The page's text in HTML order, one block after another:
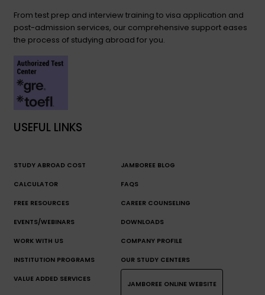
From test prep and interview training to visa application and
post-admission services, our comprehensive support eases
the process of studying abroad for you.
USEFUL LINKS
STUDY ABROAD COST
CALCULATOR
JAMBOREE BLOG
FAQS
FREE RESOURCES CAREER COUNSELING
EVENTS/WEBINARS DOWNLOADS
WORK WITH US COMPANY PROFILE
INSTITUTION PROGRAMS OUR STUDY CENTERS
VALUE ADDED SERVICES
JAMBOREE ONLINE WEBSITE